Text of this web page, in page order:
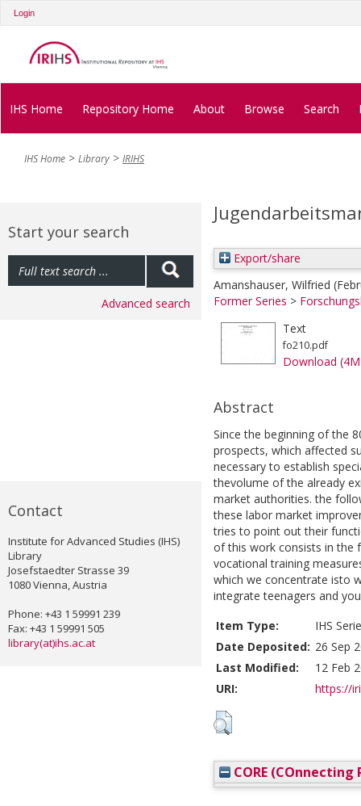
Login
IHS Home Repository Home About Browse Search
IHS Home Library IRIHS
Start your search
Advanced search
Contact
Institute for Advanced Studies (IHS)
Library
Josefstaedter Strasse 39
1080 Vienna, Austria
Phone: +43 1 59991 239
Fax: +43 1 59991 505
library(at)ihs.ac.at
Export/share
Amanshauser, Wilfried
Former Series >
Text
fo210.pdf
Download
Abstract
Since the beginning of the
prospects, which affected
necessary to establish
thevolume of the already
market authorities. the
these labor market
tries to point out their
of this work consists in the
vocational training
which we concentrate isto
integrate teenagers and
Item Type:
IHS
Date Deposited: 26 Sep
Last Modified:
12 Feb
URI:
https://
CORE (COnnecting